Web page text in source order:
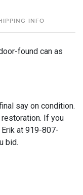
INFO
found can as
say on condition.
If you
at 919-807-
bid.